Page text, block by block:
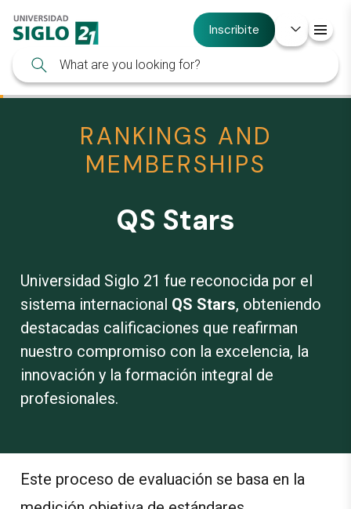
Inscribite
RANKINGS AND
MEMBERSHIPS
QS Stars
Universidad Siglo 21 fue reconocida por el
sistema internacional QS Stars, obteniendo
destacadas calificaciones que reafirman
nuestro compromiso con la excelencia, la
innovación y la formación integral de
profesionales.
Este proceso de evaluación se basa en la